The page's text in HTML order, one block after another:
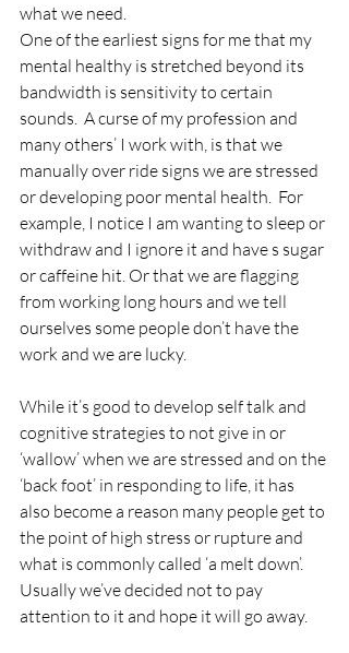
what we need.
One of the earliest signs for me that my
mental healthy is stretched beyond its
bandwidth is sensitivity to certain
sounds.  A curse of my profession and
many others’ I work with, is that we
manually over ride signs we are stressed
or developing poor mental health.  For
example, I notice I am wanting to sleep or
withdraw and I ignore it and have s sugar
or caffeine hit. Or that we are flagging
from working long hours and we tell
ourselves some people don’t have the
work and we are lucky.
While it’s good to develop self talk and
cognitive strategies to not give in or
‘wallow’ when we are stressed and on the
‘back foot’ in responding to life, it has
also become a reason many people get to
the point of high stress or rupture and
what is commonly called ‘a melt down’.
Usually we’ve decided not to pay
attention to it and hope it will go away.